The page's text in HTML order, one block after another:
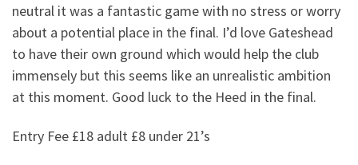
neutral it was a fantastic game with no stress or worry
about a potential place in the final. I’d love Gateshead
to have their own ground which would help the club
immensely but this seems like an unrealistic ambition
at this moment. Good luck to the Heed in the final.
Entry Fee £18 adult £8 under 21’s